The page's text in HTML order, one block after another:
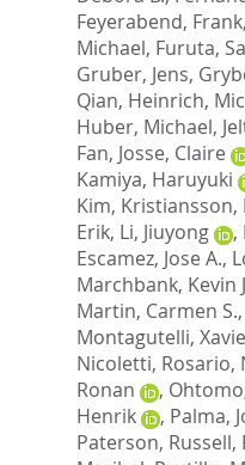
Feyerabend, Frank,
Michael, Furuta,
Gruber, Jens,
Qian, Heinrich,
Huber, Michael,
Fan, Josse, Claire
Kamiya, Haruyuki
Kim, Kristiansson,
Erik, Li, Jiuyong ,
Escamez, Jose A.,
Marchbank, Kevin
Martin, Carmen S.,
Montagutelli,
Nicoletti, Rosario,
Ronan
,
Henrik
, Palma,
Paterson, Russell,